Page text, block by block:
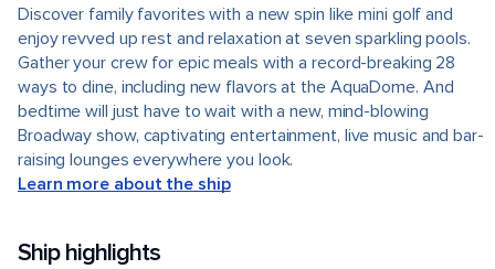
Discover family favorites with a new spin like mini golf and
enjoy revved up rest and relaxation at seven sparkling pools.
Gather your crew for epic meals with a record-breaking 28
ways to dine, including new flavors at the AquaDome. And
bedtime will just have to wait with a new, mind-blowing
Broadway show, captivating entertainment, live music and bar-
raising lounges everywhere you look.
Learn more about the ship
Ship highlights